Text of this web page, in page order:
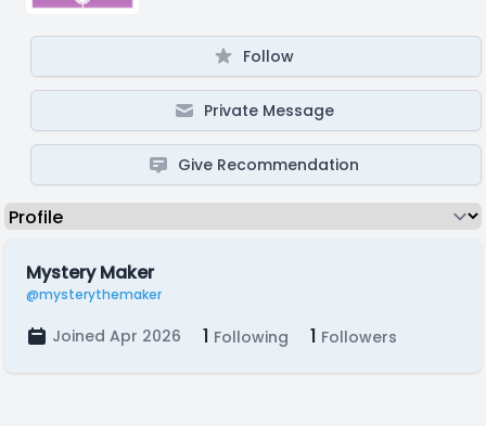
Follow
Private Message
Give Recommendation
Mystery Maker
@mysterythemaker
Joined Apr 2026 1 Following 1 Followers